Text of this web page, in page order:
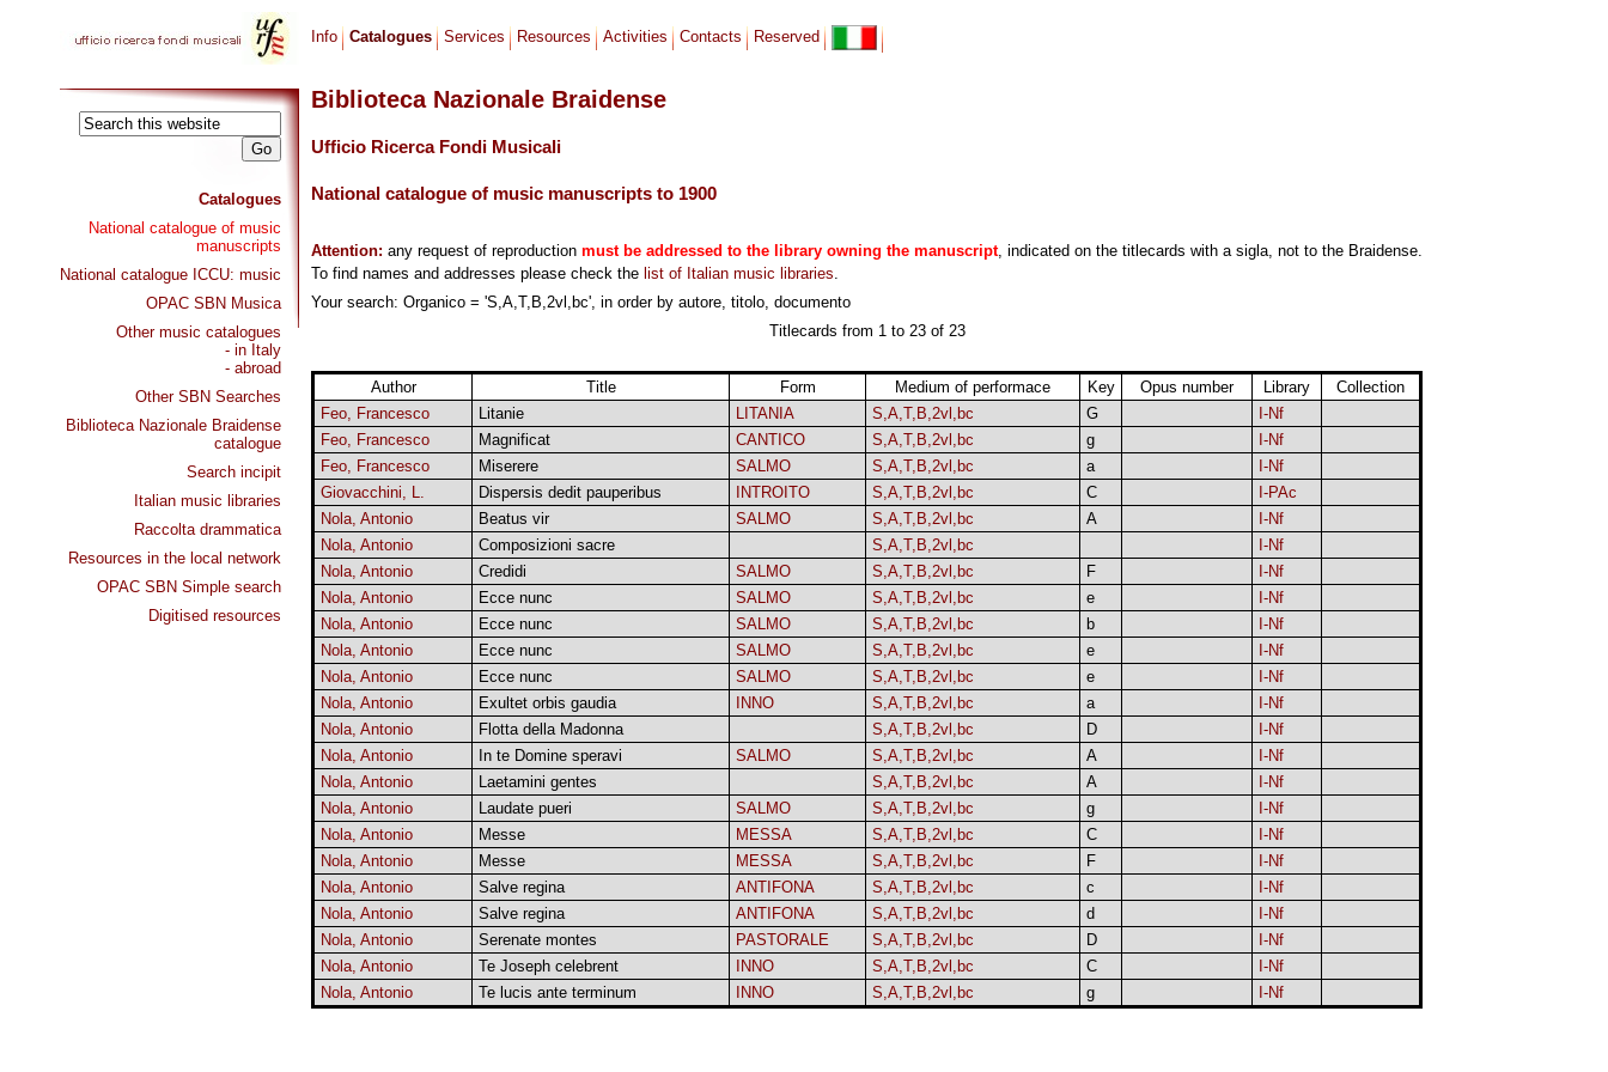
Catalogues
National catalogue of music
manuscripts
National catalogue ICCU: music
OPAC SBN Musica
Other music catalogues
- in Italy
- abroad
Other SBN Searches
Biblioteca Nazionale Braidense
catalogue
Search incipit
Italian music libraries
Raccolta drammatica
Resources in the local network
OPAC SBN Simple search
Digitised resources
Info Catalogues Services Resources Activities Contacts Reserved
Biblioteca Nazionale Braidense
Ufficio Ricerca Fondi Musicali
National catalogue of music manuscripts to 1900
Attention: any request of reproduction must be addressed to the library owning the manuscript, indicated on the titlecards with a sigla, not to the Braidense.
To find names and addresses please check the list of Italian music libraries.
Your search: Organico = 'S,A,T,B,2vl,bc', in order by autore, titolo, documento
Titlecards from 1 to 23 of 23
Author Title Form Medium of performace Key Opus number Library
Collection
Feo, Francesco
Litanie LITANIA S,A,T,B,2vl,bc G
I-Nf
Feo, Francesco
Magnificat CANTICO S,A,T,B,2vl,bc g
I-Nf
Feo, Francesco
Miserere SALMO S,A,T,B,2vl,bc a
I-Nf
Giovacchini, L.
Dispersis dedit pauperibus INTROITO S,A,T,B,2vl,bc C
I-PAc
Nola, Antonio
Beatus vir SALMO S,A,T,B,2vl,bc A
I-Nf
Nola, Antonio
Composizioni sacre S,A,T,B,2vl,bc
I-Nf
Nola, Antonio
Credidi SALMO S,A,T,B,2vl,bc F
I-Nf
Nola, Antonio
Ecce nunc SALMO S,A,T,B,2vl,bc e
I-Nf
Nola, Antonio
Ecce nunc SALMO S,A,T,B,2vl,bc b
I-Nf
Nola, Antonio
Ecce nunc SALMO S,A,T,B,2vl,bc e
I-Nf
Nola, Antonio
Ecce nunc SALMO S,A,T,B,2vl,bc e
I-Nf
Nola, Antonio
Exultet orbis gaudia INNO S,A,T,B,2vl,bc a
I-Nf
Nola, Antonio
Flotta della Madonna S,A,T,B,2vl,bc D
I-Nf
Nola, Antonio
In te Domine speravi SALMO S,A,T,B,2vl,bc A
I-Nf
Nola, Antonio
Laetamini gentes S,A,T,B,2vl,bc A
I-Nf
Nola, Antonio
Laudate pueri SALMO S,A,T,B,2vl,bc g
I-Nf
Nola, Antonio
Messe MESSA S,A,T,B,2vl,bc C
I-Nf
Nola, Antonio
Messe MESSA S,A,T,B,2vl,bc F
I-Nf
Nola, Antonio
Salve regina ANTIFONA S,A,T,B,2vl,bc c
I-Nf
Nola, Antonio
Salve regina ANTIFONA S,A,T,B,2vl,bc d
I-Nf
Nola, Antonio
Serenate montes PASTORALE S,A,T,B,2vl,bc D
I-Nf
Nola, Antonio
Te Joseph celebrent INNO S,A,T,B,2vl,bc C
I-Nf
Nola, Antonio
Te lucis ante terminum INNO S,A,T,B,2vl,bc g I-Nf